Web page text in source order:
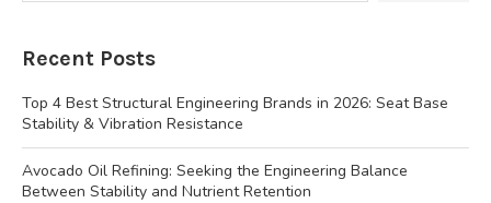
Recent Posts
Top 4 Best Structural Engineering Brands in 2026: Seat Base
Stability & Vibration Resistance
Avocado Oil Refining: Seeking the Engineering Balance
Between Stability and Nutrient Retention